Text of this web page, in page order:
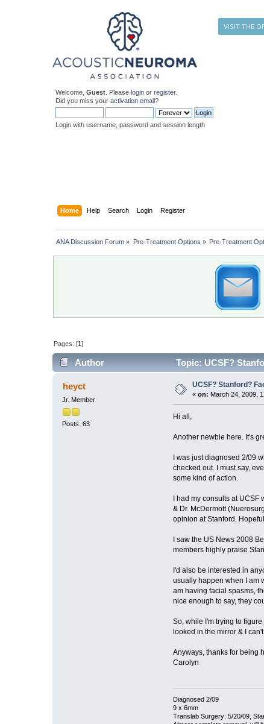
VISIT THE
Welcome,Guest . Pleaselogin orregister.
Did you miss youractivation email?
Login with username, password and session length
Home Help Search Login Register
ANA Discussion Forum » Pre-Treatment Options » Pre-Treatment
Pages: [1]
Author Topic: UCSF?
heyct
Jr. Member
Posts: 63
UCSF? Stanford?
«on: March 24, 2009,
Hi all,
Another newbie here. It's
I was just diagnosed 2/09
checked out. I must say,
some kind of action.
I had my consults at
& Dr. McDermott
opinion at Stanford.
I saw the US News 2008
members highly praise
I'd also be interested in
usually happen when I am
am having facial spasms,
nice enough to say, they
So, while I'm trying to
looked in the mirror & I
Anyways, thanks for being
Carolyn
Diagnosed 2/09
9 x 6mm
Translab Surgery: 5/20/09,